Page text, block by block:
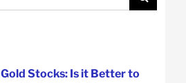
Stocks: Is it Better to